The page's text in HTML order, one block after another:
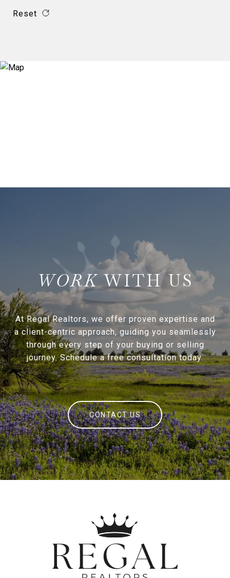
Reset
WITH US
At Regal Realtors, we offer proven expertise and
a client-centric approach, guiding you seamlessly
through every step of your buying or selling
journey. Schedule a free consultation today.
CONTACT US